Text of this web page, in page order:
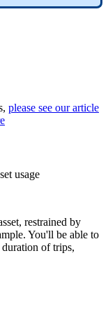
please see our article
usage
restrained by
You'll be able to
of trips,